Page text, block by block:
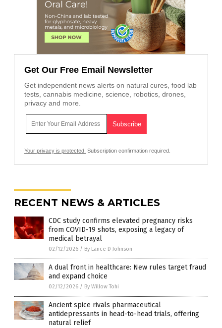
Get Our Free Email Newsletter
Get independent news alerts on natural cures, food lab
tests, cannabis medicine, science, robotics, drones,
privacy and more.
Your privacy is protected. Subscription confirmation required.
RECENT NEWS & ARTICLES
CDC study confirms elevated pregnancy risks
from COVID-19 shots, exposing a legacy of
medical betrayal
02/12/2026 / By Lance D Johnson
A dual front in healthcare: New rules target fraud
and expand choice
02/12/2026 / By Willow Tohi
Ancient spice rivals pharmaceutical
antidepressants in head-to-head trials, offering
natural relief